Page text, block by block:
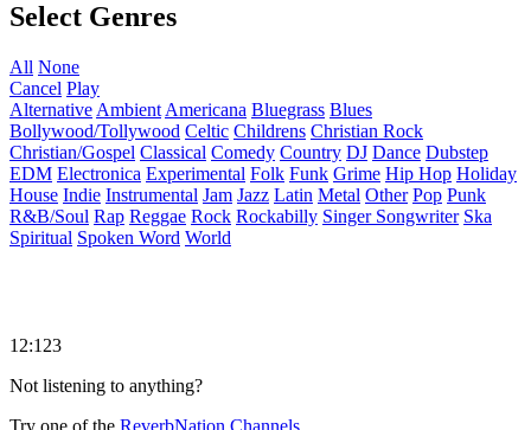
Select Genres
All None
Cancel Play
Alternative Ambient Americana Bluegrass Blues
Bollywood/Tollywood Celtic Childrens Christian Rock
Christian/Gospel Classical Comedy Country DJ Dance Dubstep
EDM Electronica Experimental Folk Funk Grime Hip Hop Holiday
House Indie Instrumental Jam Jazz Latin Metal Other Pop Punk
R&B/Soul Rap Reggae Rock Rockabilly Singer Songwriter Ska
Spiritual Spoken Word World
12:123
Not listening to anything?